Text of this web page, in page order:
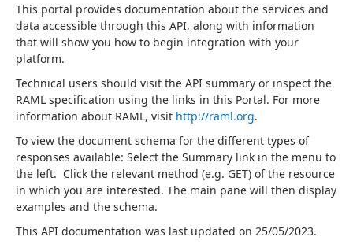
This portal provides documentation about the services and
data accessible through this API, along with information
that will show you how to begin integration with your
platform.
Technical users should visit the API summary or inspect the
RAML specification using the links in this Portal. For more
information about RAML, visit http://raml.org.
To view the document schema for the different types of
responses available: Select the Summary link in the menu to
the left.  Click the relevant method (e.g. GET) of the resource
in which you are interested. The main pane will then display
examples and the schema.
This API documentation was last updated on 25/05/2023.